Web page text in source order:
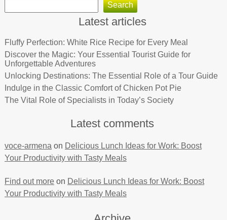
Search
Latest articles
Fluffy Perfection: White Rice Recipe for Every Meal
Discover the Magic: Your Essential Tourist Guide for
Unforgettable Adventures
Unlocking Destinations: The Essential Role of a Tour Guide
Indulge in the Classic Comfort of Chicken Pot Pie
The Vital Role of Specialists in Today’s Society
Latest comments
voce-armena on Delicious Lunch Ideas for Work: Boost
Your Productivity with Tasty Meals
Find out moreon Delicious Lunch Ideas for Work: Boost
Your Productivity with Tasty Meals